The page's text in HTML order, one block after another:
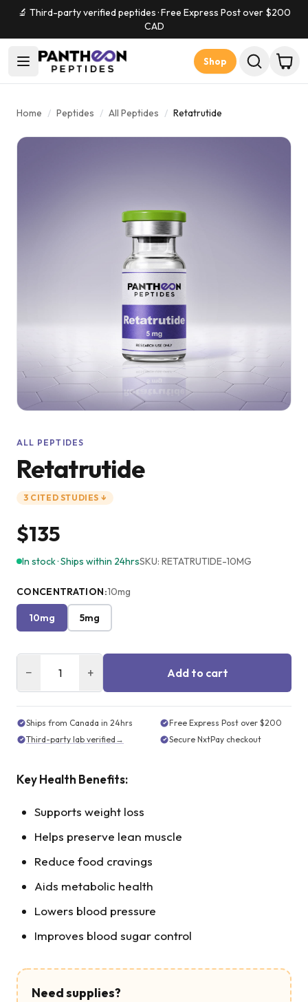
🔬 Third-party verified peptides · Free Express Post over $200
CAD
Shop
Home / Peptides / All Peptides / Retatrutide
ALL PEPTIDES
Retatrutide
3 CITED STUDIES ↓
$135
In stock · Ships within 24hrsSKU: RETATRUTIDE-10MG
CONCENTRATION:10mg
10mg 5mg
− + Add to cart
Ships from Canada in 24hrs
Free Express Post over $200
Third-party lab verified → Secure NxtPay checkout
Key Health Benefits:
Supports weight loss
Helps preserve lean muscle
Reduce food cravings
Aids metabolic health
Lowers blood pressure
Improves blood sugar control
Need supplies?